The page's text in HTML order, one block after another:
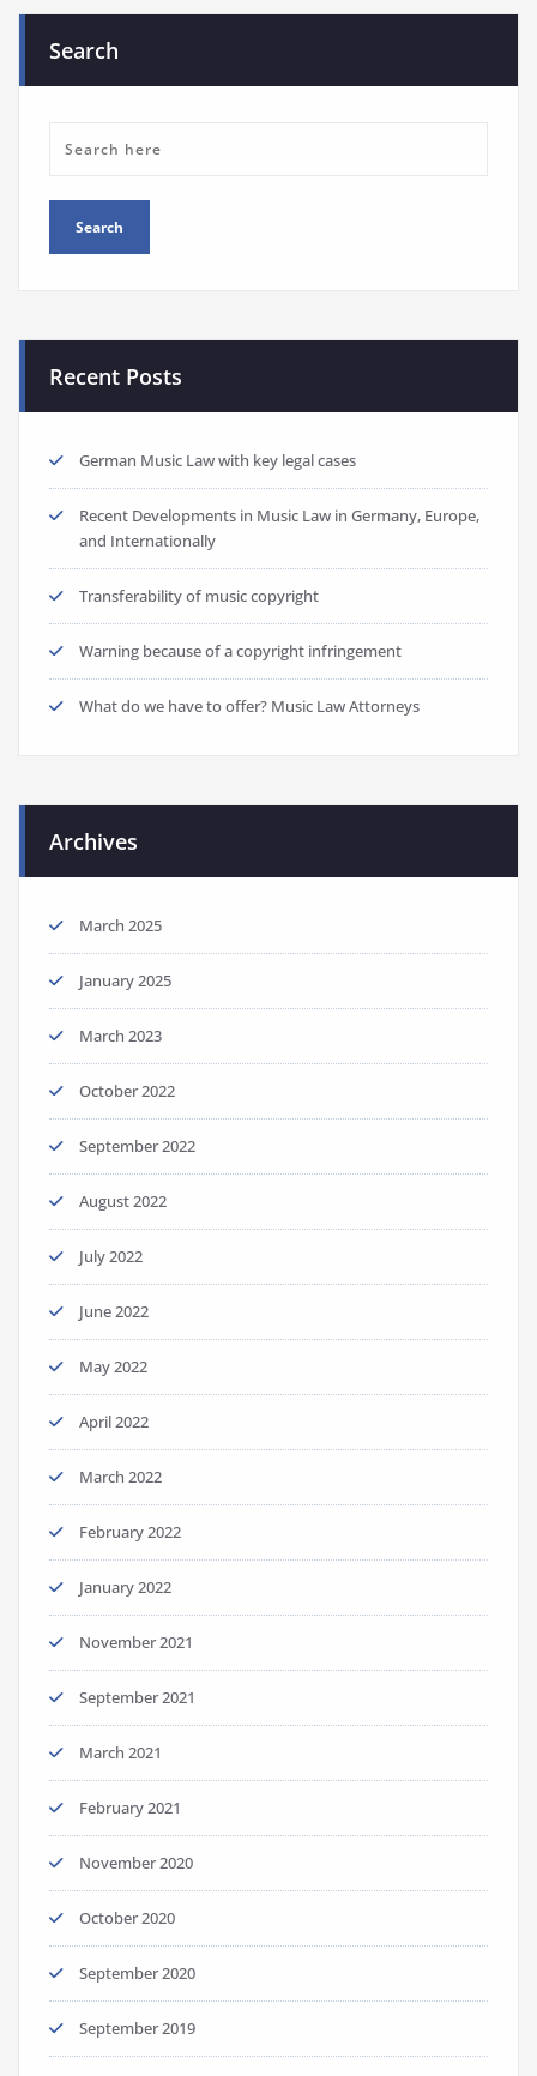
Search
Recent Posts
German Music Law with key legal cases
Recent Developments in Music Law in Germany, Europe,
and Internationally
Transferability of music copyright
Warning because of a copyright infringement
What do we have to offer? Music Law Attorneys
Archives
March 2025
January 2025
March 2023
October 2022
September 2022
August 2022
July 2022
June 2022
May 2022
April 2022
March 2022
February 2022
January 2022
November 2021
September 2021
March 2021
February 2021
November 2020
October 2020
September 2020
September 2019